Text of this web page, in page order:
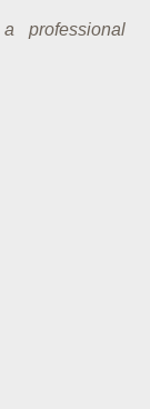
professional